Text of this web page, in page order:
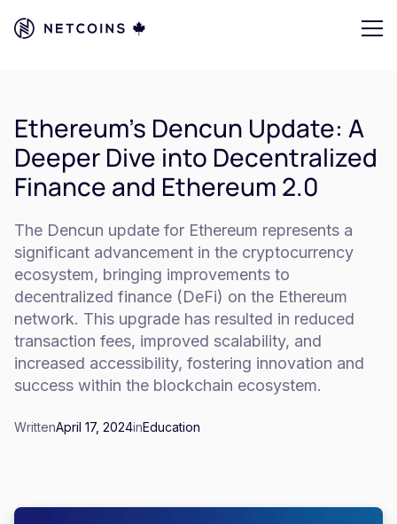
Ethereum's Dencun Update: A
Deeper Dive into Decentralized
Finance and Ethereum 2.0
The Dencun update for Ethereum represents a
significant advancement in the cryptocurrency
ecosystem, bringing improvements to
decentralized finance (DeFi) on the Ethereum
network. This upgrade has resulted in reduced
transaction fees, improved scalability, and
increased accessibility, fostering innovation and
success within the blockchain ecosystem.
WrittenApril 17, 2024inEducation